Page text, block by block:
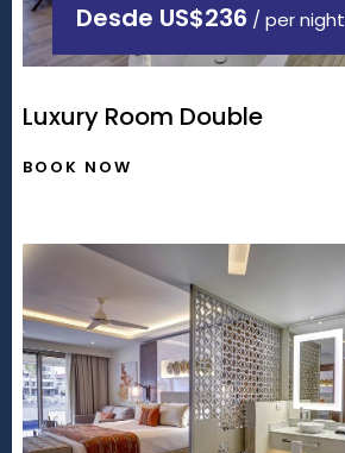
Desde US$236 / per night
Luxury Room Double
BOOK NOW